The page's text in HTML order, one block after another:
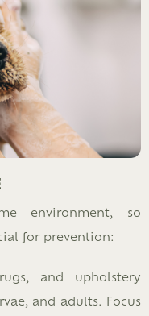
environment, so
for prevention:
and upholstery
and adults. Focus